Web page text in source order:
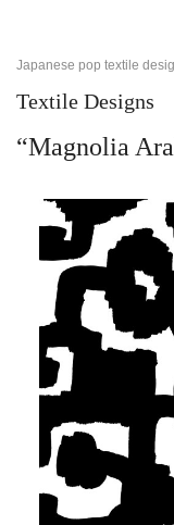
Japanese pop textile
Textile Designs
“Magnolia